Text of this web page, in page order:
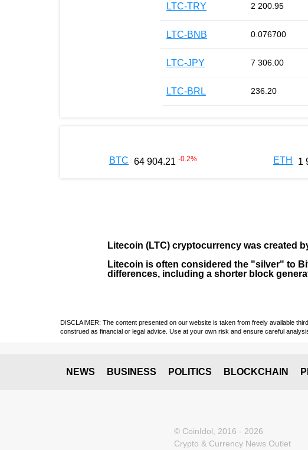
LTC-TRY 2 200.95
LTC-BNB 0.076700
LTC-JPY 7 306.00
LTC-BRL 236.20
BTC 64 904.21 -0.2% ETH 1
Litecoin (LTC) cryptocurrency was created
Litecoin is often considered the "silver" to
differences, including a shorter block
DISCLAIMER: The content presented on our website is taken from freely available
construed as financial or legal advice. Use at your own risk and ensure careful
NEWS BUSINESS POLITICS BLOCKCHAIN
© CoinIdol, 2016 - 2026
Crypto & Currency News Outlet